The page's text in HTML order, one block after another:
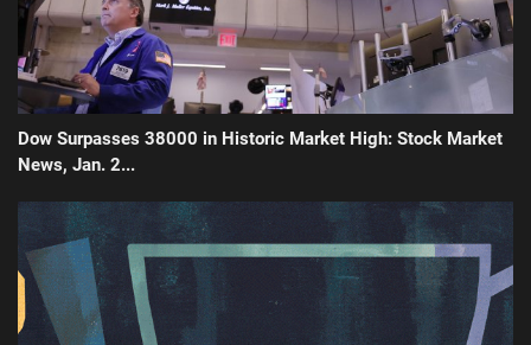
Dow Surpasses 38000 in Historic Market High: Stock Market
News, Jan. 2...